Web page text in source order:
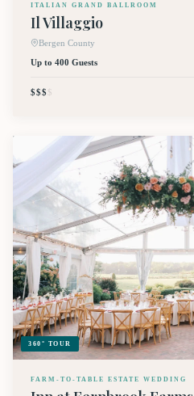
ITALIAN GRAND BALLROOM
Il Villaggio
Bergen County
Up to 400 Guests
$$$$
360° TOUR
FARM-TO-TABLE ESTATE WEDDING